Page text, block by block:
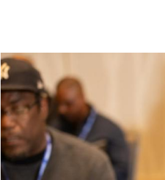
Image